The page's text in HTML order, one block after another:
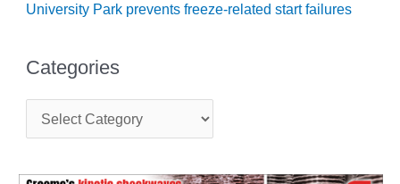
INC.
GENERATOR
CONDITION
MONITOR
AVOIDING
University Park prevents freeze-related start failures
Categories
t
g